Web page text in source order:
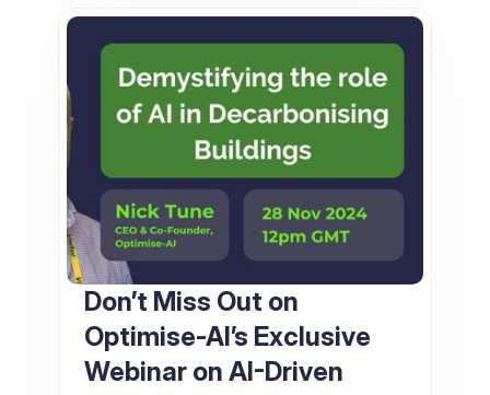
Don’t Miss Out on
Optimise-AI’s Exclusive
Webinar on AI-Driven